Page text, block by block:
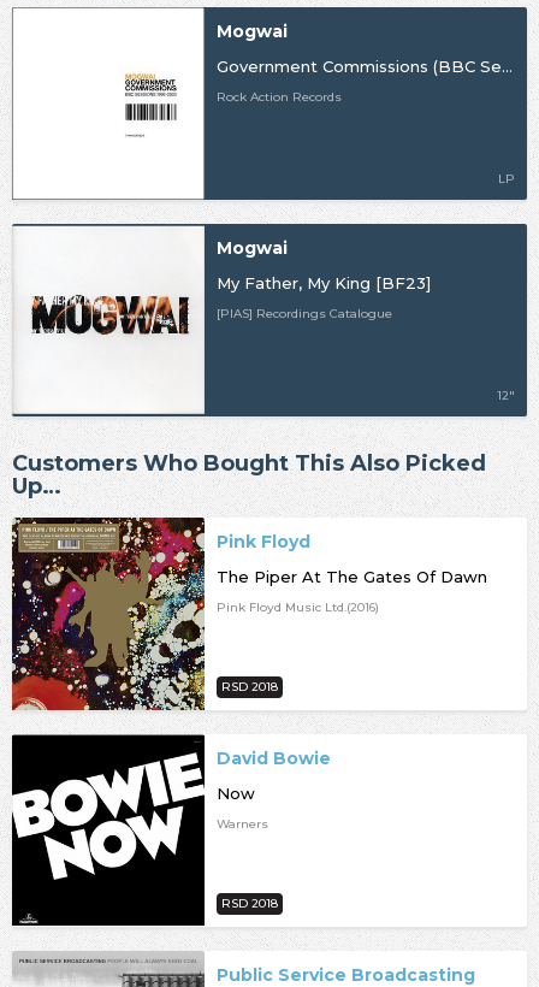
Mogwai
Government Commissions (BBC Sessions 1996-2003)
Rock Action Records
LP
Mogwai
My Father, My King [BF23]
[PIAS] Recordings Catalogue
12"
Customers Who Bought This Also Picked
Up…
Pink Floyd
The Piper At The Gates Of Dawn
Pink Floyd Music Ltd.(2016)
RSD 2018
David Bowie
Now
Warners
RSD 2018
Public Service Broadcasting